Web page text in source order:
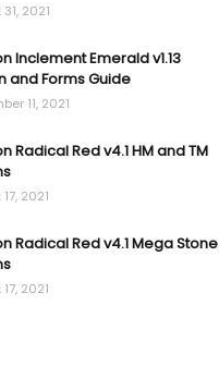
2021
Inclement Emerald v1.13
and Forms Guide
11, 2021
Radical Red v4.1 HM and TM
2021
Radical Red v4.1 Mega Stone
2021